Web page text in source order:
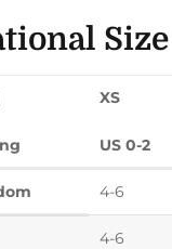
XS
US 0-2
4-6
4-6